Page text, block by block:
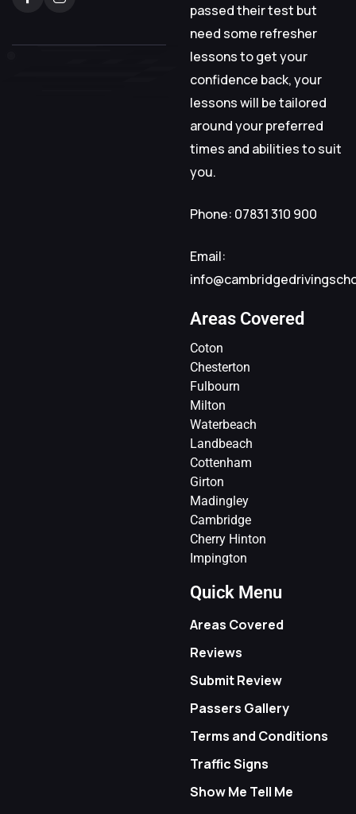
passed their test but
need some refresher
lessons to get your
confidence back, your
lessons will be tailored
around your preferred
times and abilities to suit
you.
Phone: 07831 310 900
Email:
Areas Covered
Coton
Chesterton
Fulbourn
Milton
Waterbeach
Landbeach
Cottenham
Girton
Madingley
Cambridge
Cherry Hinton
Impington
Quick Menu
Areas Covered
Reviews
Submit Review
Passers Gallery
Terms and Conditions
Traffic Signs
Show Me Tell Me